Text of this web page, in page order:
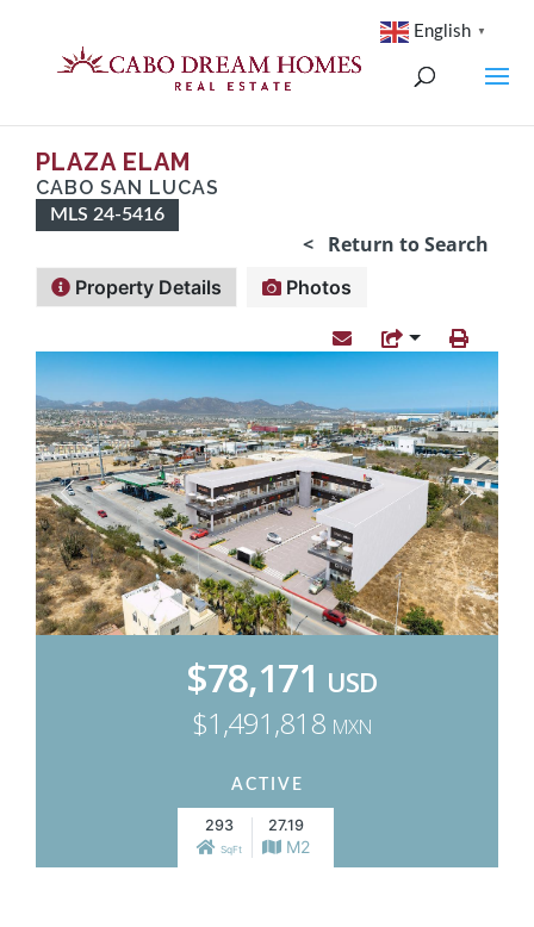
PLAZA ELAM
CABO SAN LUCAS
MLS 24-5416
< Return to Search
Property Details Photos
$78,171 USD
$1,491,818 MXN
ACTIVE
293
SqFt
27.19
M2
English ▼